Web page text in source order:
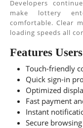
Developers
make lottery
comfortable. Clear
loading speeds all
Features
Touch-friendly
Quick sign-in
Optimized
Fast payment
Instant
Secure